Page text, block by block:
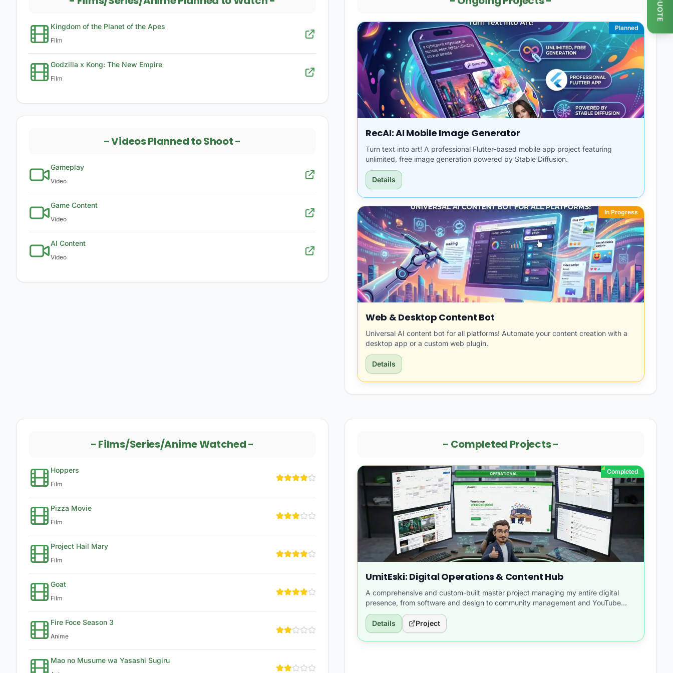
Kingdom of the Planet of the Apes
Film
Godzilla x Kong: The New Empire
Film
-Videos Planned to Shoot-
Gameplay
Video
Game Content
Video
AI Content
Video
Planned
RecAI: AI Mobile Image Generator
Turn text into art! A professional Flutter-based mobile app project featuring
unlimited, free image generation powered by Stable Diffusion.
Details
In Progress
Web & Desktop Content Bot
Universal AI content bot for all platforms! Automate your content creation with a
desktop app or a custom web plugin.
Details
- Films/Series/Anime Watched-
Hoppers
Film
Pizza Movie
Film
Project Hail Mary
Film
Goat
Film
Fire Foce Season 3
Anime
Mao no Musume wa Yasashi Sugiru
- Completed Projects-
Completed
UmitEski: Digital Operations & Content Hub
A comprehensive and custom-built master project managing my entire digital
presence, from software and design to community management and YouTube
content.
Details
Project